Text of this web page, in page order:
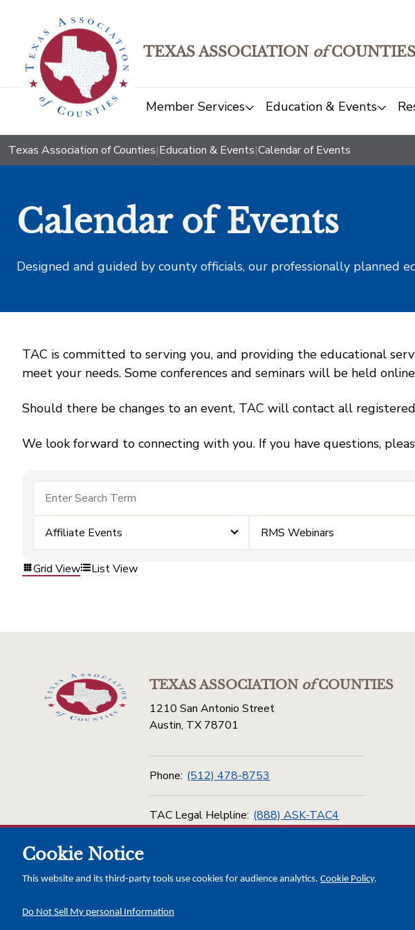
TEXAS ASSOCIATION ofCOUNTIES
Member Services Education & Events
Texas Association of Counties|Education & Events|Calendar of Events
Calendar of Events
Designed and guided by county officials, our professionally
TAC is committed to serving you, and providing the educational
meet your needs. Some conferences and seminars will be held
Should there be changes to an event, TAC will contact all
We look forward to connecting with you. If you have questions,
Affiliate Events RMS Webinars
Grid View List View
TEXAS ASSOCIATIONofCOUNTIES
1210 San Antonio Street
Austin, TX 78701
Phone: (512) 478-8753
TAC Legal Helpline: (888) ASK-TAC4
Cookie Notice
This website and its third-party tools use cookies for audience analytics. Cookie Policy.
Do Not Sell My personal Information